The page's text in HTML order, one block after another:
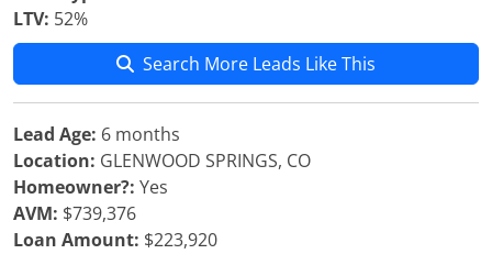
LTV: 52%
Search More Leads Like This
Lead Age: 6 months
Location: GLENWOOD SPRINGS, CO
Homeowner?: Yes
AVM: $739,376
Loan Amount: $223,920